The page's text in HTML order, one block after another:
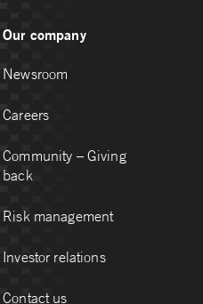
Our company
Newsroom
Careers
Community – Giving
back
Risk management
Investor relations
Contact us